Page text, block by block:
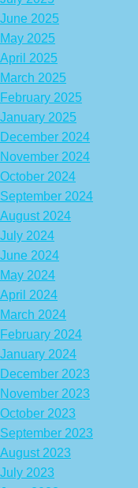
June 2025
May 2025
April 2025
March 2025
February 2025
January 2025
December 2024
November 2024
October 2024
September 2024
August 2024
July 2024
June 2024
May 2024
April 2024
March 2024
February 2024
January 2024
December 2023
November 2023
October 2023
September 2023
August 2023
July 2023